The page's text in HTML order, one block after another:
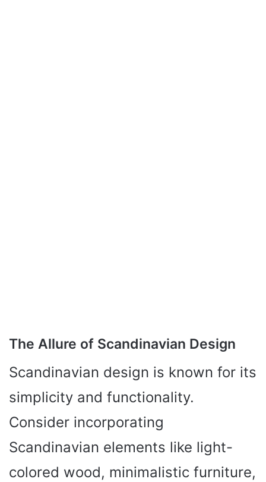
The Allure of Scandinavian Design
Scandinavian design is known for its
simplicity and functionality.
Consider incorporating
Scandinavian elements like light-
colored wood, minimalistic furniture,